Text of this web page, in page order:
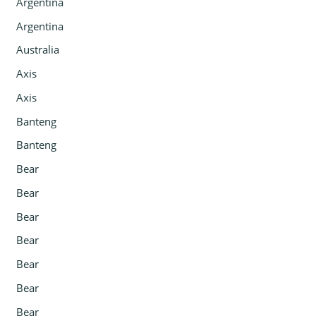
Argentina
Australia
Axis
Axis
Banteng
Banteng
Bear
Bear
Bear
Bear
Bear
Bear
Bear